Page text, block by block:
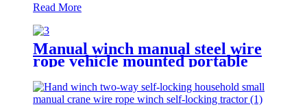
Read More
Manual winch manual steel wire
rope vehicle mounted portable
lifting hoist boat heavy hand
winch